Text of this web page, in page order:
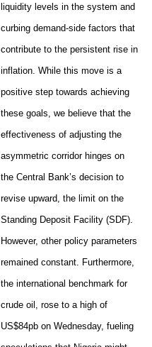
liquidity levels in the system and
curbing demand-side factors that
contribute to the persistent rise in
inflation. While this move is a
positive step towards achieving
these goals, we believe that the
effectiveness of adjusting the
asymmetric corridor hinges on
the Central Bank’s decision to
revise upward, the limit on the
Standing Deposit Facility (SDF).
However, other policy parameters
remained constant. Furthermore,
the international benchmark for
crude oil, rose to a high of
US$84pb on Wednesday, fueling